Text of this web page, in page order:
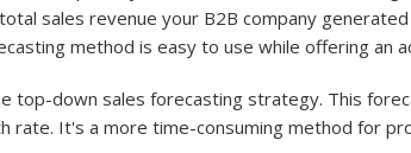
sales revenue your B2B company
method is easy to use while offering an
top-down sales forecasting strategy. This
rate. It's a more time-consuming method for